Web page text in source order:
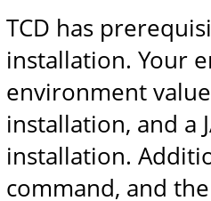
TCD has
installation. Your
environment
installation, and a
installation.
command, and